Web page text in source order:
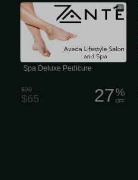
Luxury or high-end spa pedicures with
amenities and treatments can cost
over
Spa Deluxe Pedicure
$90
$65 27%
OFF